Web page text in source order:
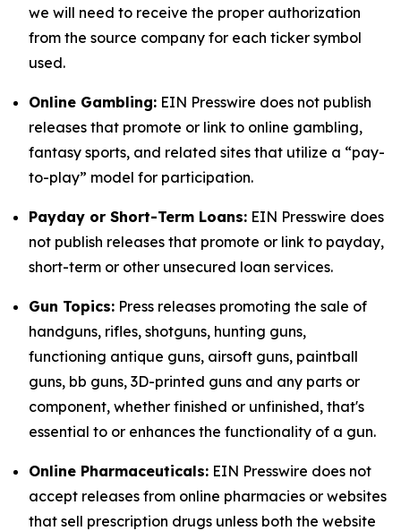
we will need to receive the proper authorization
from the source company for each ticker symbol
used.
Online Gambling: EIN Presswire does not publish
releases that promote or link to online gambling,
fantasy sports, and related sites that utilize a “pay-
to-play” model for participation.
Payday or Short-Term Loans: EIN Presswire does
not publish releases that promote or link to payday,
short-term or other unsecured loan services.
Gun Topics: Press releases promoting the sale of
handguns, rifles, shotguns, hunting guns,
functioning antique guns, airsoft guns, paintball
guns, bb guns, 3D-printed guns and any parts or
component, whether finished or unfinished, that's
essential to or enhances the functionality of a gun.
Online Pharmaceuticals: EIN Presswire does not
accept releases from online pharmacies or websites
that sell prescription drugs unless both the website